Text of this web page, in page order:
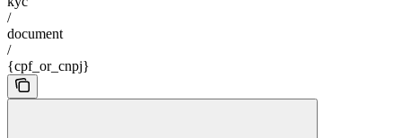
/
document
/
{cpf_or_cnpj}